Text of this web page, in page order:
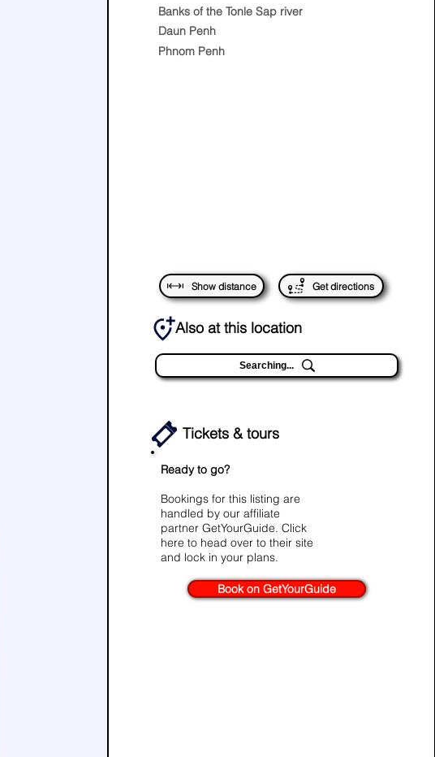
Banks of the Tonle Sap river
Daun Penh
Phnom Penh
Show distance Get directions
Also at this location
Searching...
Tickets & tours
Ready to go?
Bookings for this listing are
handled by our affiliate
partnerGetYourGuide. Click
here to head over to their site
and lock in your plans.
Book on GetYourGuide